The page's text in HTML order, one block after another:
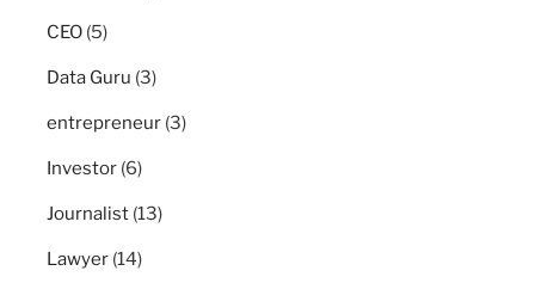
CEO (5)
Data Guru (3)
entrepreneur (3)
Investor (6)
Journalist (13)
Lawyer (14)